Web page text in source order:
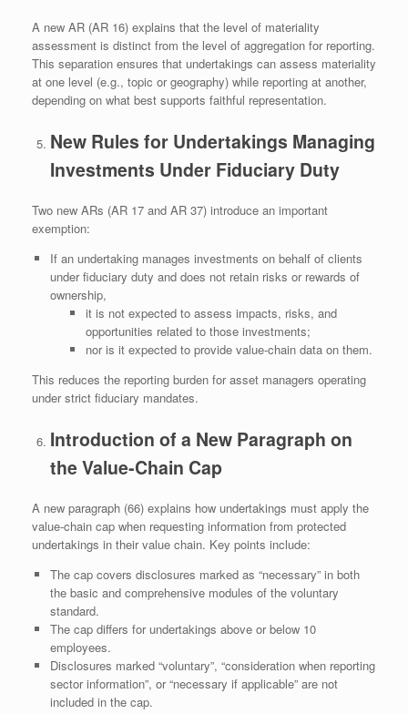
A new AR (AR 16) explains that the level of materiality
assessment is distinct from the level of aggregation for reporting.
This separation ensures that undertakings can assess materiality
at one level (e.g., topic or geography) while reporting at another,
depending on what best supports faithful representation.
New Rules for Undertakings Managing
Investments Under Fiduciary Duty
Two new ARs (AR 17 and AR 37) introduce an important
exemption:
If an undertaking manages investments on behalf of clients
under fiduciary duty and does not retain risks or rewards of
ownership,
it is not expected to assess impacts, risks, and
opportunities related to those investments;
nor is it expected to provide value‑chain data on them.
This reduces the reporting burden for asset managers operating
under strict fiduciary mandates.
Introduction of a New Paragraph on
the Value‑Chain Cap
A new paragraph (66) explains how undertakings must apply the
value‑chain cap when requesting information from protected
undertakings in their value chain. Key points include:
The cap covers disclosures marked as “necessary” in both
the basic and comprehensive modules of the voluntary
standard.
The cap differs for undertakings above or below 10
employees.
Disclosures marked “voluntary”, “consideration when reporting
sector information”, or “necessary if applicable” are not
included in the cap.